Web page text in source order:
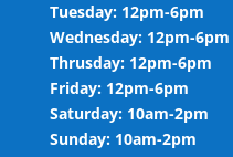
Tuesday: 12pm-6pm
Wednesday: 12pm-6pm
Thrusday: 12pm-6pm
Friday: 12pm-6pm
Saturday: 10am-2pm
Sunday: 10am-2pm